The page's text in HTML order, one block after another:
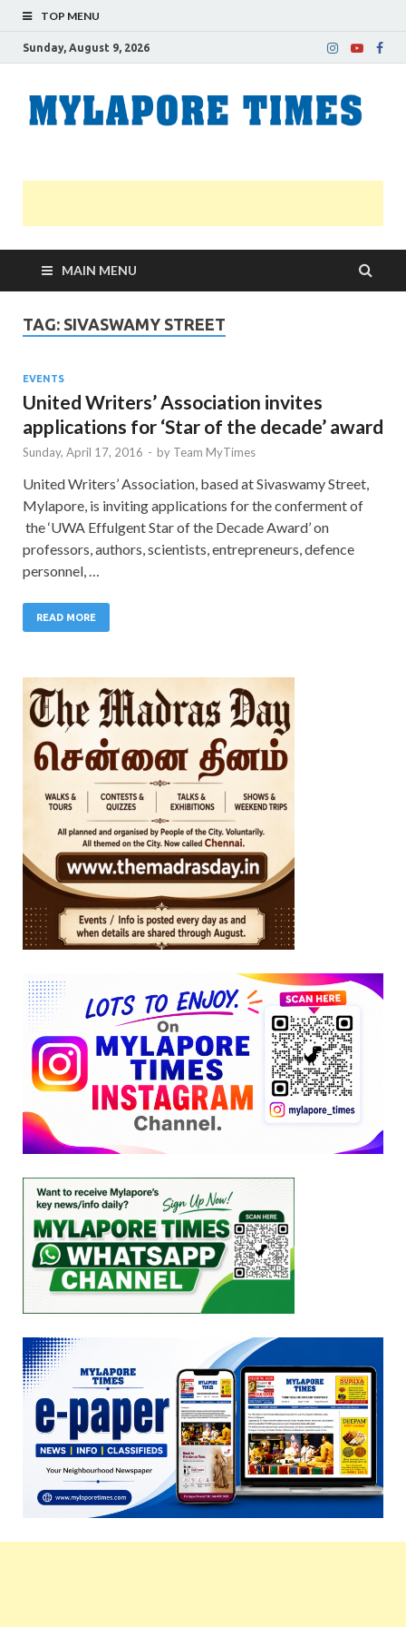
TOP MENU
Sunday, August 9, 2026
MAIN MENU
TAG: SIVASWAMY STREET
EVENTS
United Writers’ Association invites
applications for ‘Star of the decade’ award
Sunday, April 17, 2016 - by Team MyTimes
United Writers’ Association, based at Sivaswamy Street,
Mylapore, is inviting applications for the conferment of
the ‘UWA Effulgent Star of the Decade Award’ on
professors, authors, scientists, entrepreneurs, defence
personnel, …
READ MORE